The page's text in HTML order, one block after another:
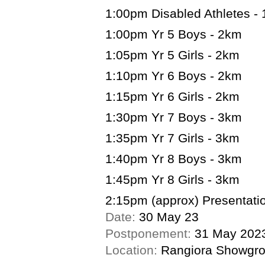
1:00pm Disabled Athletes -
1:00pm Yr 5 Boys - 2km
1:05pm Yr 5 Girls - 2km
1:10pm Yr 6 Boys - 2km
1:15pm Yr 6 Girls - 2km
1:30pm Yr 7 Boys - 3km
1:35pm Yr 7 Girls - 3km
1:40pm Yr 8 Boys - 3km
1:45pm Yr 8 Girls - 3km
2:15pm (approx)
Date: 30 May 23
Postponement: 31 May
Location: Rangiora